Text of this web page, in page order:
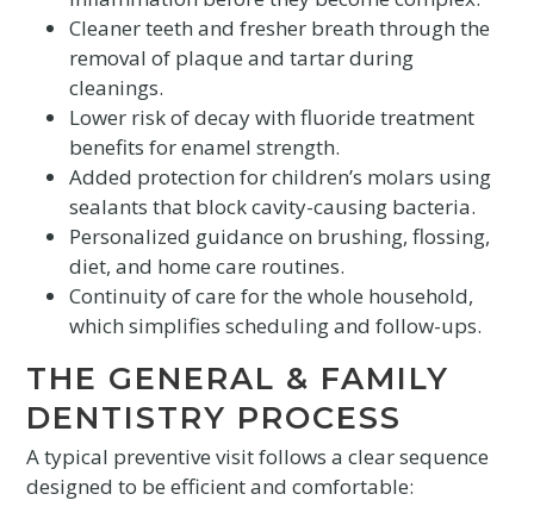
Cleaner teeth and fresher breath through the
removal of plaque and tartar during
cleanings.
Lower risk of decay with fluoride treatment
benefits for enamel strength.
Added protection for children’s molars using
sealants that block cavity-causing bacteria.
Personalized guidance on brushing, flossing,
diet, and home care routines.
Continuity of care for the whole household,
which simplifies scheduling and follow-ups.
THE GENERAL & FAMILY
DENTISTRY PROCESS
A typical preventive visit follows a clear sequence
designed to be efficient and comfortable: